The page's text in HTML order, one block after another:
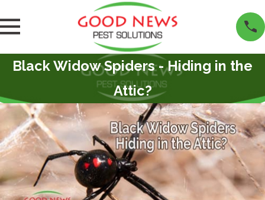
Black Widow Spiders - Hiding in the
Attic?